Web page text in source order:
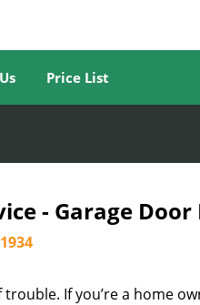
Price List
- Garage Door
If you’re a home